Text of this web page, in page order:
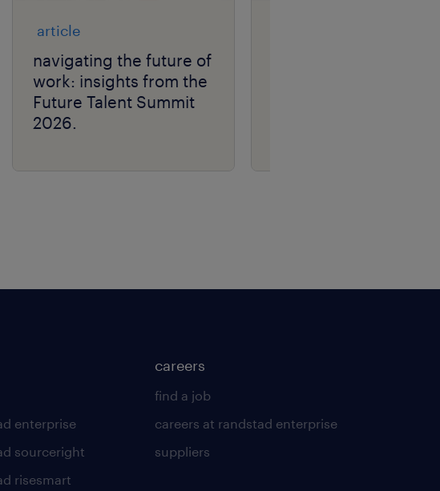
article
navigating the future of
work: insights from the
Future Talent Summit
2026.
enterprise
sourceright
risesmart
careers
find a job
careers at randstad enterprise
suppliers